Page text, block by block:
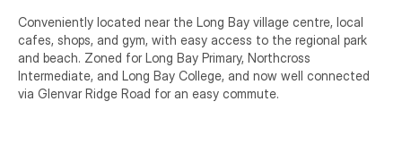
Conveniently located near the Long Bay village centre, local
cafes, shops, and gym, with easy access to the regional park
and beach. Zoned for Long Bay Primary, Northcross
Intermediate, and Long Bay College, and now well connected
via Glenvar Ridge Road for an easy commute.